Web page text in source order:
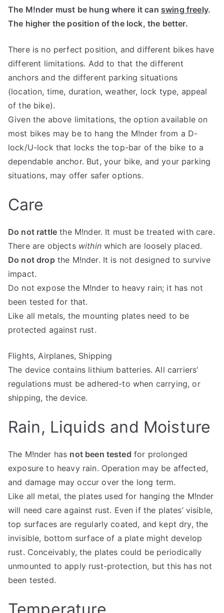
The M!nder must be hung where it can swing freely.
The higher the position of the lock, the better.
There is no perfect position, and different bikes have
different limitations. Add to that the different
anchors and the different parking situations
(location, time, duration, weather, lock type, appeal
of the bike).
Given the above limitations, the option available on
most bikes may be to hang the M!nder from a D-
lock/U-lock that locks the top-bar of the bike to a
dependable anchor. But, your bike, and your parking
situations, may offer safer options.
Care
Do not rattle the M!nder. It must be treated with care.
There are objects withinwhich are loosely placed.
Do not dropthe M!nder. It is not designed to survive
impact.
Do not expose the M!nder to heavy rain; it has not
been tested for that.
Like all metals, the mounting plates need to be
protected against rust.
Flights, Airplanes, Shipping
The device contains lithium batteries. All carriers’
regulations must be adhered-to when carrying, or
shipping, the device.
Rain, Liquids and Moisture
The M!nder has not been tested for prolonged
exposure to heavy rain. Operation may be affected,
and damage may occur over the long term.
Like all metal, the plates used for hanging the M!nder
will need care against rust. Even if the plates’ visible,
top surfaces are regularly coated, and kept dry, the
invisible, bottom surface of a plate might develop
rust. Conceivably, the plates could be periodically
unmounted to apply rust-protection, but this has not
been tested.